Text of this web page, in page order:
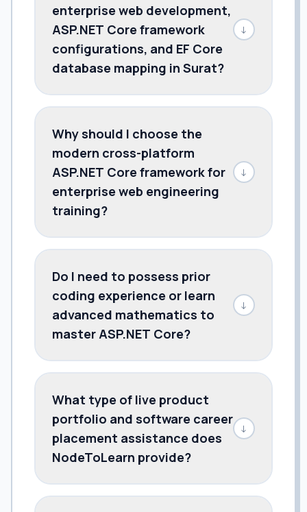
enterprise web development,
ASP.NET Core framework
configurations, and EF Core
database mapping in Surat?
↓
Why should I choose the
modern cross-platform
ASP.NET Core framework for
enterprise web engineering
training?
↓
Do I need to possess prior
coding experience or learn
advanced mathematics to
master ASP.NET Core?
↓
What type of live product
portfolio and software career
placement assistance does
NodeToLearn provide?
↓